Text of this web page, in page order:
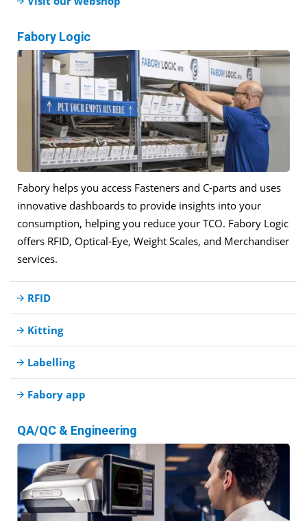
Fabory Logic
Fabory helps you access Fasteners and C-parts and uses
innovative dashboards to provide insights into your
consumption, helping you reduce your TCO. Fabory Logic
offers RFID, Optical-Eye, Weight Scales, and Merchandiser
services.
RFID
Kitting
Labelling
Fabory app
QA/QC & Engineering